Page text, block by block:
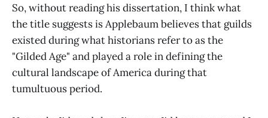
So, without reading his dissertation, I think what
the title suggests is Applebaum believes that guilds
existed during what historians refer to as the
"Gilded Age" and played a role in defining the
cultural landscape of America during that
tumultuous period.